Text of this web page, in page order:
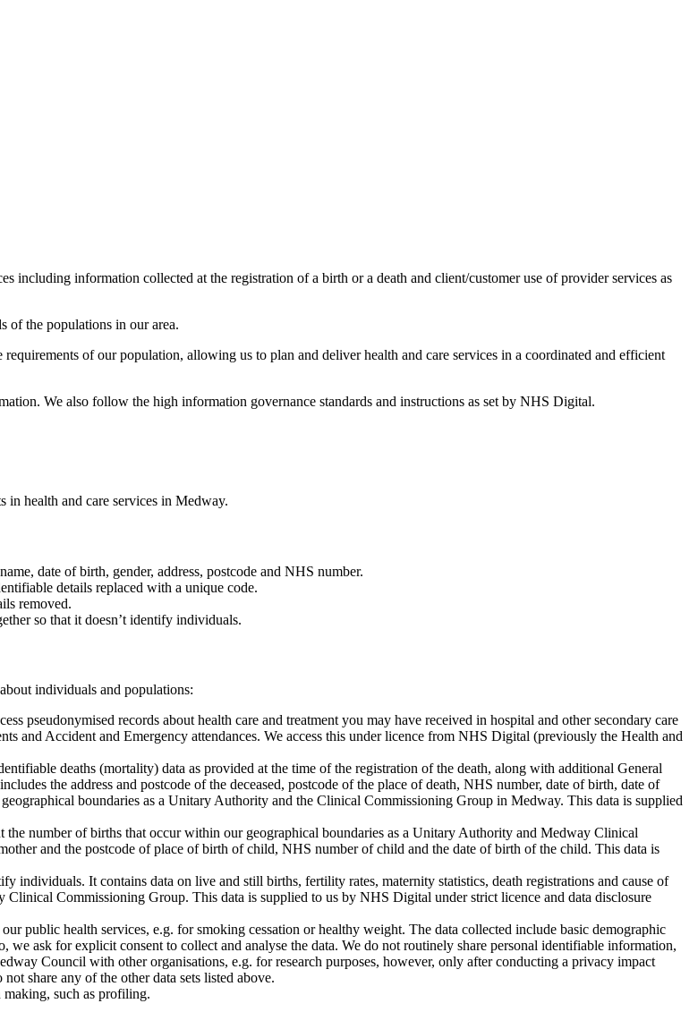
including information collected at the registration of a birth or a death and client/customer use of provider services as
of the populations in our area.
of our population, allowing us to plan and deliver health and care services in a coordinated and efficient
We also follow the high information governance standards and instructions as set by NHS Digital.
in health and care services in Medway.
date of birth, gender, address, postcode and NHS number.
details replaced with a unique code.
removed.
so that it doesn’t identify individuals.
individuals and populations:
pseudonymised records about health care and treatment you may have received in hospital and other secondary care
and Accident and Emergency attendances. We access this under licence from NHS Digital (previously the Health and
deaths (mortality) data as provided at the time of the registration of the death, along with additional General
the address and postcode of the deceased, postcode of the place of death, NHS number, date of birth, date of
boundaries as a Unitary Authority and the Clinical Commissioning Group in Medway. This data is supplied
the number of births that occur within our geographical boundaries as a Unitary Authority and Medway Clinical
and the postcode of place of birth of child, NHS number of child and the date of birth of the child. This data is
individuals. It contains data on live and still births, fertility rates, maternity statistics, death registrations and cause of
Commissioning Group. This data is supplied to us by NHS Digital under strict licence and data disclosure
public health services, e.g. for smoking cessation or healthy weight. The data collected include basic demographic
we ask for explicit consent to collect and analyse the data. We do not routinely share personal identifiable information,
Council with other organisations, e.g. for research purposes, however, only after conducting a privacy impact
share any of the other data sets listed above.
making, such as profiling.